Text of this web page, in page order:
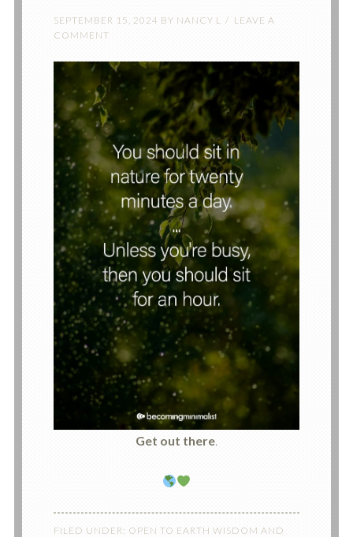
SEPTEMBER 15, 2024 BY NANCY L
LEAVE A
COMMENT
Get out there
FILED UNDER: OPEN TO EARTH WISDOM AND